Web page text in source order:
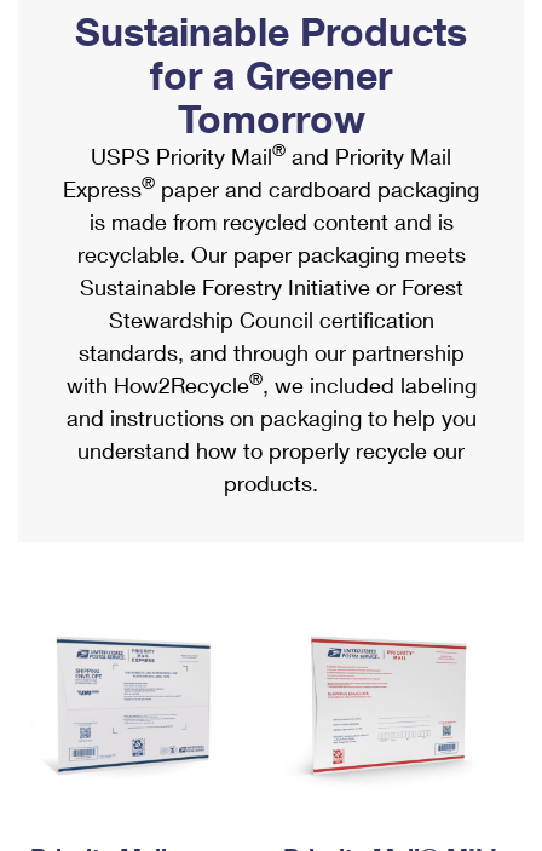
Ship to USPS Smart Locker
Label Broker
Custom Mail, Cards, & Envelopes
Postage Prices
Mail & Shipping Services
Priority Mail Express
Priority Mail
USPS Ground Advantage
First-Class Mail
Military & Diplomatic Mail
Requesting a Refund
Mailbox Guidelines
Mail for the Deceased
Political Mail
Promotions & Incentives
Informed Delivery Marketing
USPS Connect
eCommerce
Local
Postage Options
Verifying Postage
Returns Services
USPS & Web Tools APIs
Shipping Internationally Online
International Insurance & Extra Services
Completing Customs Forms
Military & Diplomatic Mail
Passports
Comparing International Shipping
Services
Priority Mail Express International
Priority Mail International
Requesting an International Refund
Sustainable Products
for a Greener
Tomorrow
USPS Priority Mail® and Priority Mail
Express® paper and cardboard packaging
is made from recycled content and is
recyclable. Our paper packaging meets
Sustainable Forestry Initiative or Forest
Stewardship Council certification
standards, and through our partnership
with How2Recycle®, we included labeling
and instructions on packaging to help you
understand how to properly recycle our
products.